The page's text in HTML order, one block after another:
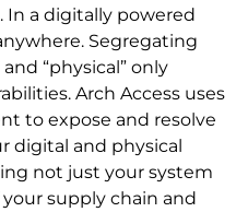
In a digitally powered
Segregating
“physical” only
Arch Access uses
to expose and resolve
digital and physical
not just your system
supply chain and